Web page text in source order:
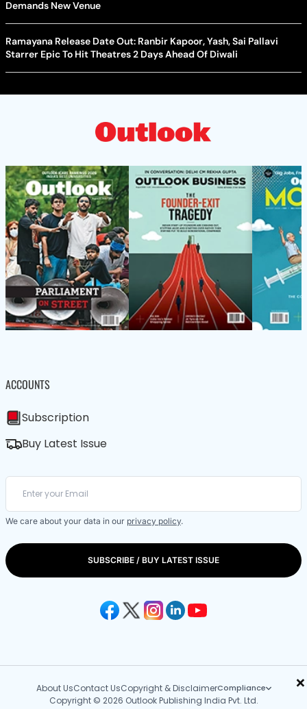
×
Demands New Venue
Ramayana Release Date Out: Ranbir Kapoor, Yash, Sai Pallavi
Starrer Epic To Hit Theatres 2 Days Ahead Of Diwali
ACCOUNTS
Subscription
Buy Latest Issue
We care about your data in our privacy policy.
SUBSCRIBE / BUY LATEST ISSUE
About UsContact UsCopyright & DisclaimerCompliance
Copyright © 2026 Outlook Publishing India Pvt. Ltd.